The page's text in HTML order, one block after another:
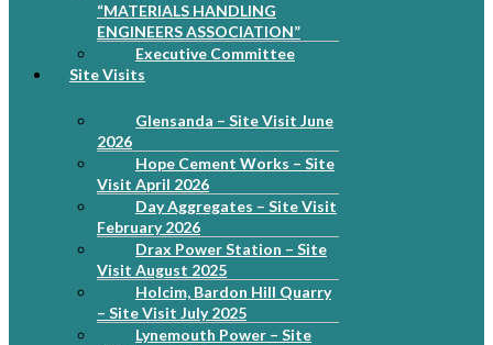
“MATERIALS HANDLING
ENGINEERS ASSOCIATION”
Executive Committee
Site Visits
Glensanda – Site Visit June
2026
Hope Cement Works – Site
Visit April 2026
Day Aggregates – Site Visit
February 2026
Drax Power Station – Site
Visit August 2025
Holcim, Bardon Hill Quarry
– Site Visit July 2025
Lynemouth Power – Site